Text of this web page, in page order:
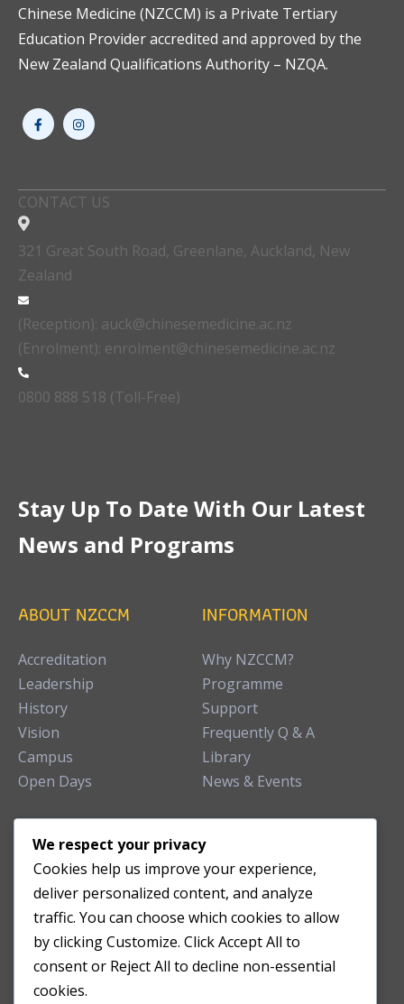
Chinese Medicine (NZCCM) is a Private Tertiary
Education Provider accredited and approved by the
New Zealand Qualifications Authority – NZQA.
CONTACT US
321 Great South Road, Greenlane, Auckland, New
Zealand
(Reception): auck@chinesemedicine.ac.nz
(Enrolment): enrolment@chinesemedicine.ac.nz
0800 888 518 (Toll-Free)
Stay Up To Date With Our Latest
News and Programs
ABOUT NZCCM
Accreditation
Leadership
History
Vision
Campus
Open Days
INFORMATION
Why NZCCM?
Programme
Support
Frequently Q & A
Library
News & Events
TEACHING CLINIC
Patient Care
Acupuncture Clinic
Herbal Clinic
Tuina Clinic
Patient Feedback
We respect your privacy
Cookies help us improve your experience,
deliver personalized content, and analyze
traffic. You can choose which cookies to allow
by clicking Customize. Click Accept All to
consent or Reject All to decline non-essential
cookies.